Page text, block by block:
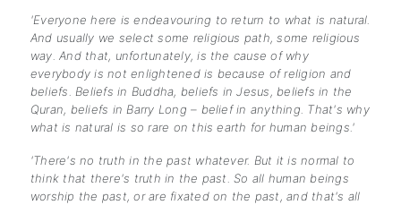
'Everyone here is endeavouring to return to what is natural.
And usually we select some religious path, some religious
way. And that, unfortunately, is the cause of why
everybody is not enlightened is because of religion and
beliefs. Beliefs in Buddha, beliefs in Jesus, beliefs in the
Quran, beliefs in Barry Long – belief in anything. That's why
what is natural is so rare on this earth for human beings.'
'There's no truth in the past whatever. But it is normal to
think that there's truth in the past. So all human beings
worship the past, or are fixated on the past, and that's all